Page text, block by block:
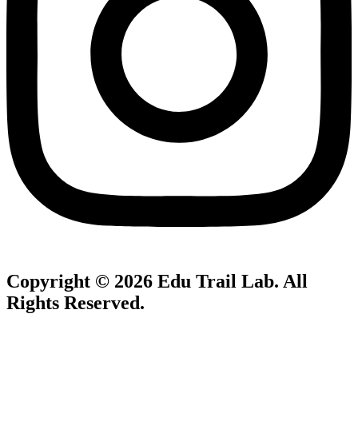
Copyright © 2026 Edu Trail Lab. All
Rights Reserved.